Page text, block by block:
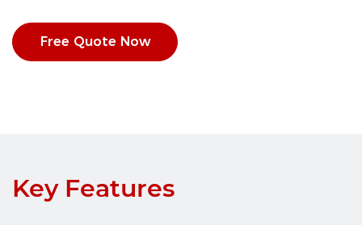
Free Quote Now
Key Features